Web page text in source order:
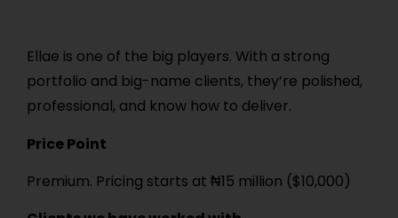
Ellae is one of the big players. With a strong
portfolio and big-name clients, they’re polished,
professional, and know how to deliver.
Price Point
Premium. Pricing starts at ₦15 million ($10,000)